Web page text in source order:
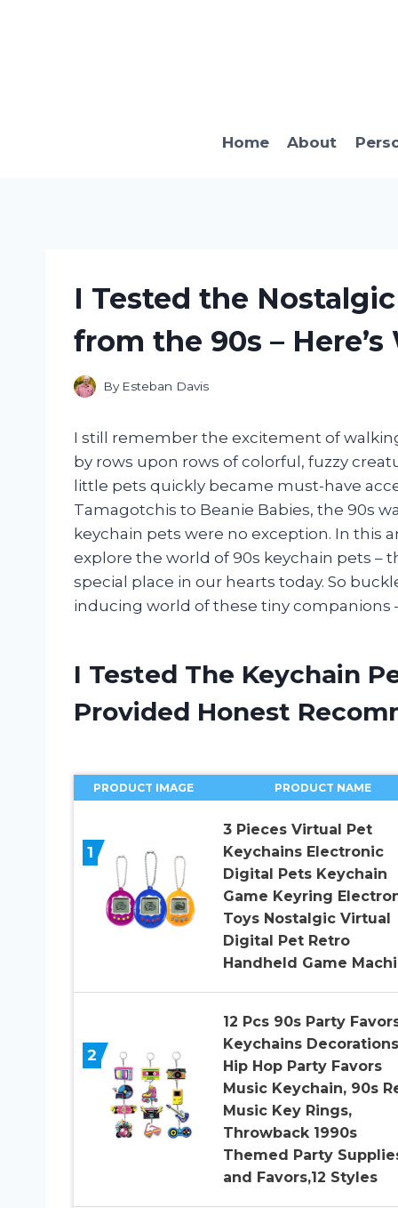
Home About
I Tested the
from the 90s –
By Esteban Davis
I still remember the excitement of
by rows upon rows of colorful, fuzzy
little pets quickly became must-have
Tamagotchis to Beanie Babies, the 90s
keychain pets were no exception. In this
explore the world of 90s keychain pets –
special place in our hearts today. So
inducing world of these tiny companions
I Tested The Keychain
Provided Honest
PRODUCT IMAGE PRODUCT NAME
1
3 Pieces Virtual Pet
Keychains Electronic
Digital Pets Keychain
Game Keyring
Toys Nostalgic Virtual
Digital Pet Retro
Handheld Game
2
12 Pcs 90s Party
Keychains
Hip Hop Party Favors
Music Keychain, 90s
Music Key Rings,
Throwback 1990s
Themed Party
and Favors,12 Styles